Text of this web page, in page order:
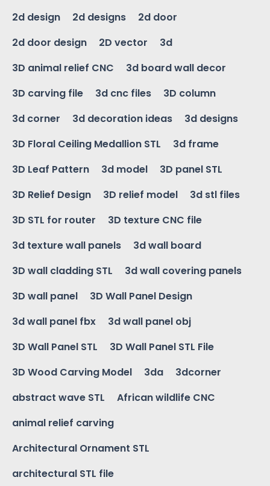
2d design
2d designs
2d door
2d door design
2D vector
3d
3D animal relief CNC
3d board wall decor
3D carving file
3d cnc files
3D column
3d corner
3d decoration ideas
3d designs
3D Floral Ceiling Medallion STL
3d frame
3D Leaf Pattern
3d model
3D panel STL
3D Relief Design
3D relief model
3d stl files
3D STL for router
3D texture CNC file
3d texture wall panels
3d wall board
3D wall cladding STL
3d wall covering panels
3D wall panel
3D Wall Panel Design
3d wall panel fbx
3d wall panel obj
3D Wall Panel STL
3D Wall Panel STL File
3D Wood Carving Model
3da
3dcorner
abstract wave STL
African wildlife CNC
animal relief carving
Architectural Ornament STL
architectural STL file